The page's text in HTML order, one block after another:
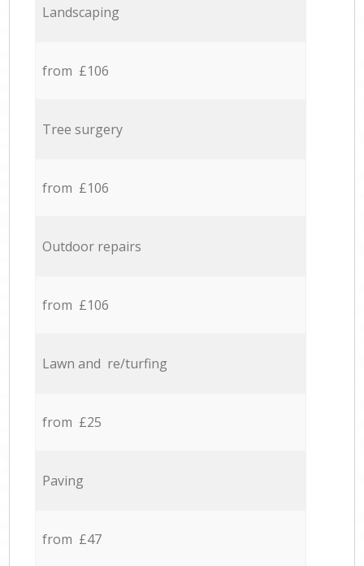
Landscaping
from £106
Tree surgery
from £106
Outdoor repairs
from £106
Lawn and re/turfing
from £25
Paving
from £47